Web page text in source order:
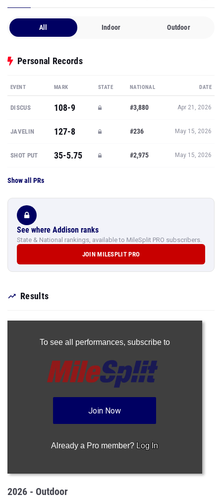
All Indoor Outdoor
Personal Records
EVENT MARK STATE NATIONAL DATE
DISCUS 108-9 #3,880 Apr 21, 2026
JAVELIN 127-8 #236 May 15, 2026
SHOT PUT 35-5.75 #2,975 May 15, 2026
Show all PRs
See where Addison ranks
State & National rankings, available to MileSplit PRO subscribers.
JOIN MILESPLIT PRO
Results
To see all performances, subscribe to
Join Now
Already a Pro member? Log In
2026 - Outdoor